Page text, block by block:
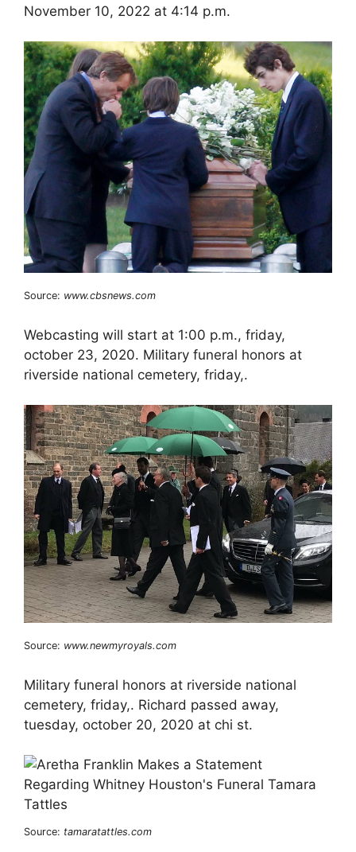
November 10, 2022 at 4:14 p.m.
Source: www.cbsnews.com
Webcasting will start at 1:00 p.m., friday,
october 23, 2020. Military funeral honors at
riverside national cemetery, friday,.
Source: www.newmyroyals.com
Military funeral honors at riverside national
cemetery, friday,. Richard passed away,
tuesday, october 20, 2020 at chi st.
Source: tamaratattles.com